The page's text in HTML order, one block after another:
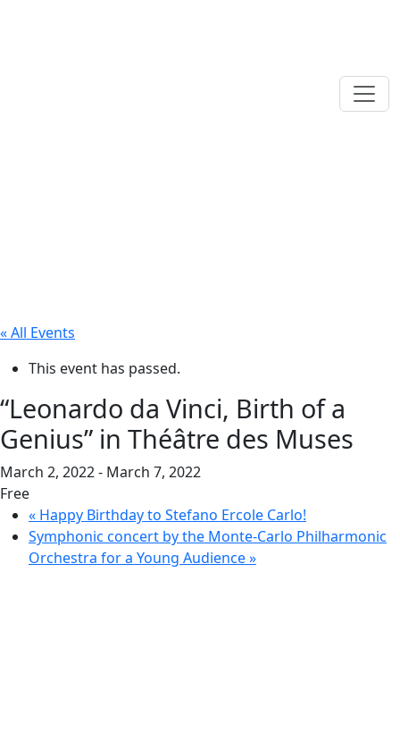
« All Events
This event has passed.
“Leonardo da Vinci, Birth of a
Genius” in Théâtre des Muses
March 2, 2022- March 7, 2022
Free
« Happy Birthday to Stefano Ercole Carlo!
Symphonic concert by the Monte-Carlo Philharmonic
Orchestra for a Young Audience»